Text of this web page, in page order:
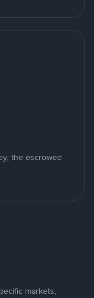
the escrowed
markets,